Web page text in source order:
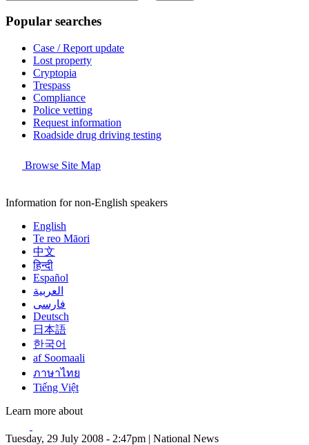
Popular searches
Case / Report update
Lost property
Cryptopia
Trespass
Compliance
Police vetting
Request information
Roadside drug driving testing
Browse Site Map
Information for non-English speakers
English
Te reo Māori
中文
हिन्दी
Español
العربية
فارسی
Deutsch
日本語
한국어
af Soomaali
ภาษาไทย
Tiếng Việt
Learn more about
Tuesday, 29 July 2008 - 2:47pm | National News